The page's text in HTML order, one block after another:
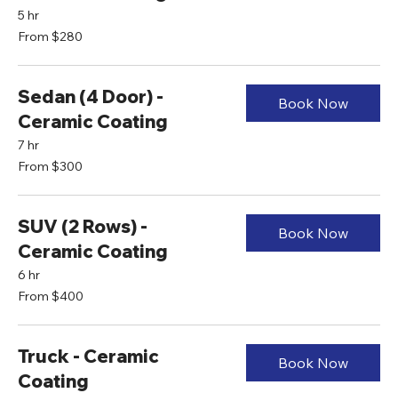
5 hr
From
280
From $280
Sedan (4 Door) -
Ceramic Coating
7 hr
From
300
From $300
Book Now
SUV (2 Rows) -
Ceramic Coating
6 hr
From
400
From $400
Book Now
Truck - Ceramic
Coating
Book Now